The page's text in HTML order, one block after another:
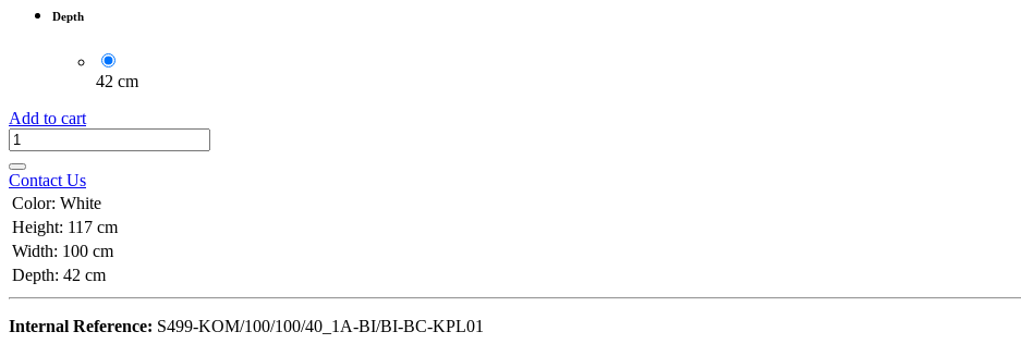
Depth
42 cm
Add to cart
Contact Us
Color: White
Height: 117 cm
Width: 100 cm
Depth: 42 cm
Internal Reference: S499-KOM/100/100/40_1A-BI/BI-BC-KPL01